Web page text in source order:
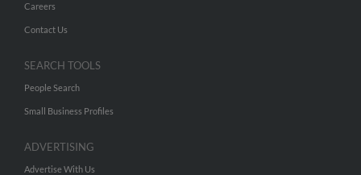
Careers
Contact Us
SEARCH TOOLS
People Search
Small Business Profiles
ADVERTISING
Advertise With Us